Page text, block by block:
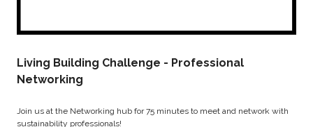
Living Building Challenge - Professional
Networking
Join us at the Networking hub for 75 minutes to meet and network with
sustainability professionals!